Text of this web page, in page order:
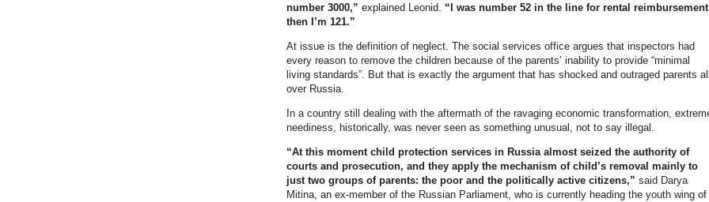
number 3000,” explained Leonid. “I was number 52 in the line for rental
then I’m 121.”
At issue is the definition of neglect. The social services office argues that inspectors had
every reason to remove the children because of the parents’ inability to provide “minimal
living standards”. But that is exactly the argument that has shocked and outraged parents all
over Russia.
In a country still dealing with the aftermath of the ravaging economic transformation,
neediness, historically, was never seen as something unusual, not to say illegal.
“At this moment child protection services in Russia almost seized the authority of
courts and prosecution, and they apply the mechanism of child’s removal mainly to
just two groups of parents: the poor and the politically active citizens,” said Darya
Mitina, an ex-member of the Russian Parliament, who is currently heading the youth wing of